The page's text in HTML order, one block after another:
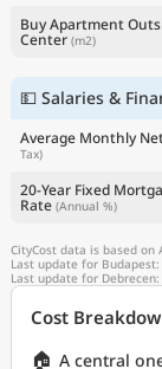
Buy Apartment
Center (m2)
💵 Salaries &
Average Monthly
Tax)
20-Year Fixed
Rate (Annual %)
CityCost data is based on
Last update for
Last update for
Cost
🏠 A central